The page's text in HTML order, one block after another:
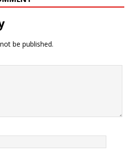
be published.